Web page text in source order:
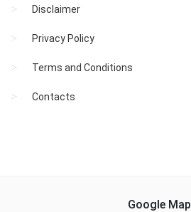
Disclaimer
Privacy Policy
Terms and Conditions
Contacts
Google Map